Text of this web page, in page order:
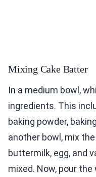
Mixing Cake Batter
In a medium bowl,
ingredients. This
baking powder,
another bowl, mix
buttermilk, egg, and
mixed. Now, pour